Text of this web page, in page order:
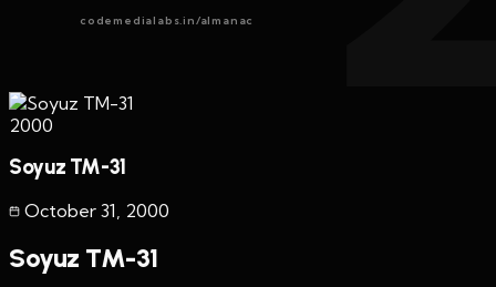
codemedialabs.in/almanac
2000
Soyuz TM-31
October 31, 2000
Soyuz TM-31